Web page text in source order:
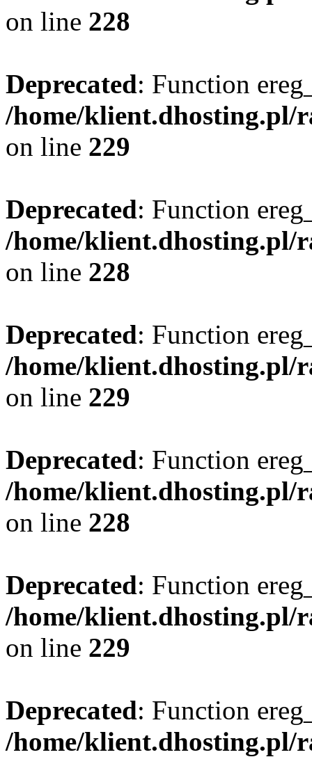
on line 228
Deprecated: Function
/home/klient.dhosting.pl/
on line 229
Deprecated: Function
/home/klient.dhosting.pl/
on line 228
Deprecated: Function
/home/klient.dhosting.pl/
on line 229
Deprecated: Function
/home/klient.dhosting.pl/
on line 228
Deprecated: Function
/home/klient.dhosting.pl/
on line 229
Deprecated: Function
/home/klient.dhosting.pl/